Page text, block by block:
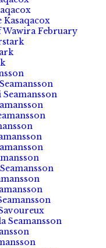
February
Seamansson